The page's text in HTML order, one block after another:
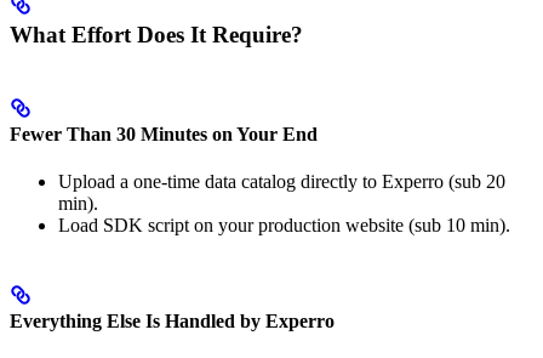
What Effort Does It Require?
Fewer Than 30 Minutes on Your End
Upload a one-time data catalog directly to Experro (sub 20
min).
Load SDK script on your production website (sub 10 min).
Everything Else Is Handled by Experro